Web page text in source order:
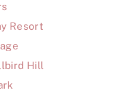
Resort
Hill